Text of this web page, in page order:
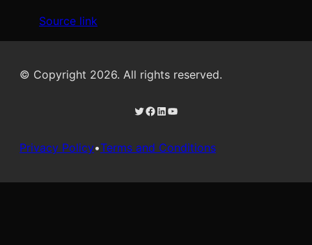
Source link
© Copyright 2026. All rights reserved.
Twitter Facebook LinkedIn YouTube
Privacy Policy•Terms and Conditions